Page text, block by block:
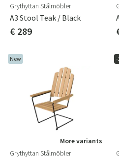
Grythyttan Stålmöbler
A3 Stool Teak / Black
€ 289
New
More variants
Grythyttan Stålmöbler
-